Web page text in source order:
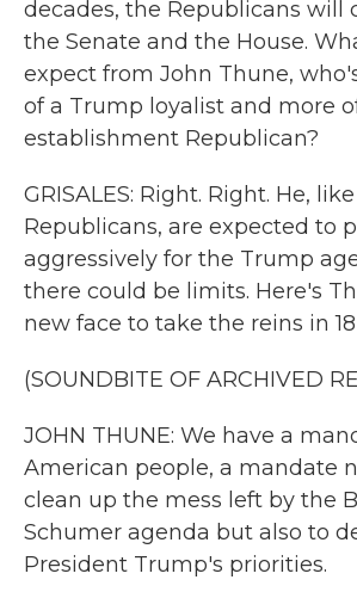
decades, the Republicans will
the Senate and the House.
expect from John Thune,
of a Trump loyalist and more
establishment Republican?
GRISALES: Right. Right. He,
Republicans, are expected to
aggressively for the Trump
there could be limits. Here's
new face to take the reins in 18
(SOUNDBITE OF ARCHIVED
JOHN THUNE: We have a
American people, a mandate
clean up the mess left by the
Schumer agenda but also to
President Trump's priorities.